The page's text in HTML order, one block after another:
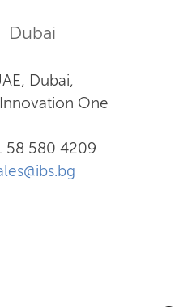
Dubai
Dubai,
One
58 580 4209